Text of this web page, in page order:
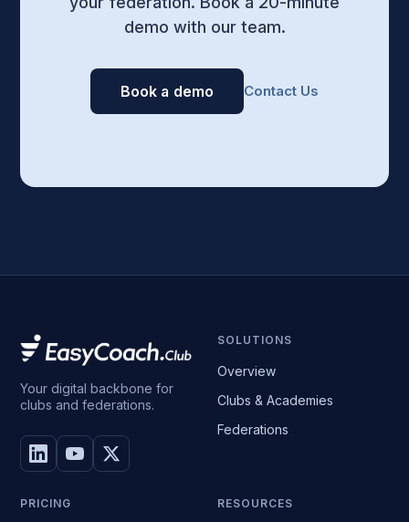
demo with our team.
Book a demo Contact Us
Your digital backbone for
clubs and federations.
SOLUTIONS
Overview
Clubs & Academies
Federations
PRICING RESOURCES